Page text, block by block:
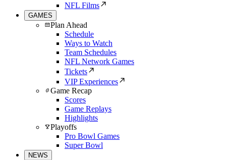
NFL Films
GAMES
Plan Ahead
Schedule
Ways to Watch
Team Schedules
NFL Network Games
Tickets
VIP Experiences
Game Recap
Scores
Game Replays
Highlights
Playoffs
Pro Bowl Games
Super Bowl
NEWS